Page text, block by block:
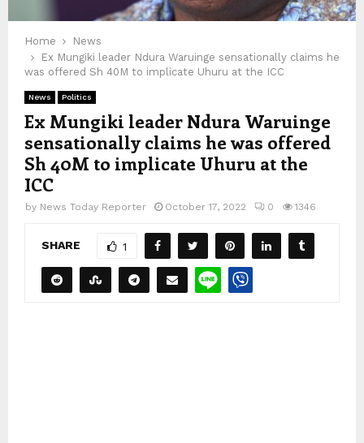
Home
News
Ex Mungiki leader Ndura Waruinge sensationally claims he
was offered Sh 40M to implicate Uhuru at the ICC
News Politics
Ex Mungiki leader Ndura Waruinge
sensationally claims he was offered
Sh 40M to implicate Uhuru at the
ICC
by News Today Reporter October 17, 2022 0 1346
SHARE 1